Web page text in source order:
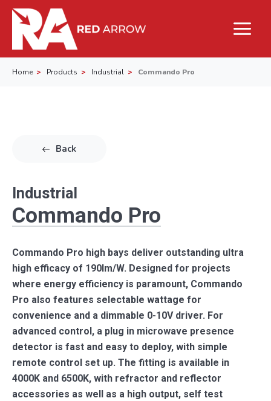
Home Products Industrial Commando Pro
Back
Industrial
Commando Pro
Commando Pro high bays deliver outstanding ultra
high efficacy of 190lm/W. Designed for projects
where energy efficiency is paramount, Commando
Pro also features selectable wattage for
convenience and a dimmable 0-10V driver. For
advanced control, a plug in microwave presence
detector is fast and easy to deploy, with simple
remote control set up. The fitting is available in
4000K and 6500K, with refractor and reflector
accessories as well as a high output, self test